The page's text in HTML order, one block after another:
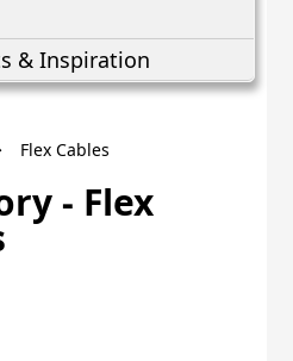
& Inspiration
Flex Cables
- Flex